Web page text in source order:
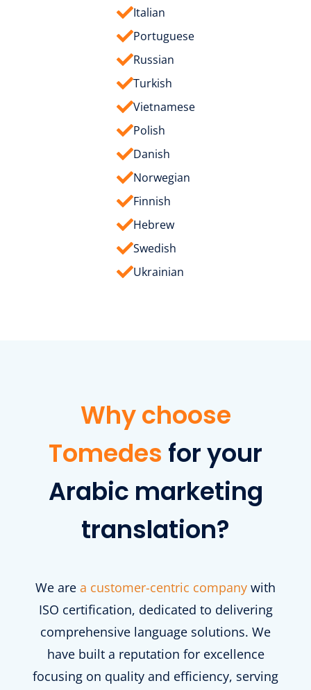
Italian
Portuguese
Russian
Turkish
Vietnamese
Polish
Danish
Norwegian
Finnish
Hebrew
Swedish
Ukrainian
Why choose
Tomedes for your
Arabic marketing
translation?
We are a customer-centric company with
ISO certification, dedicated to delivering
comprehensive language solutions. We
have built a reputation for excellence
focusing on quality and efficiency, serving